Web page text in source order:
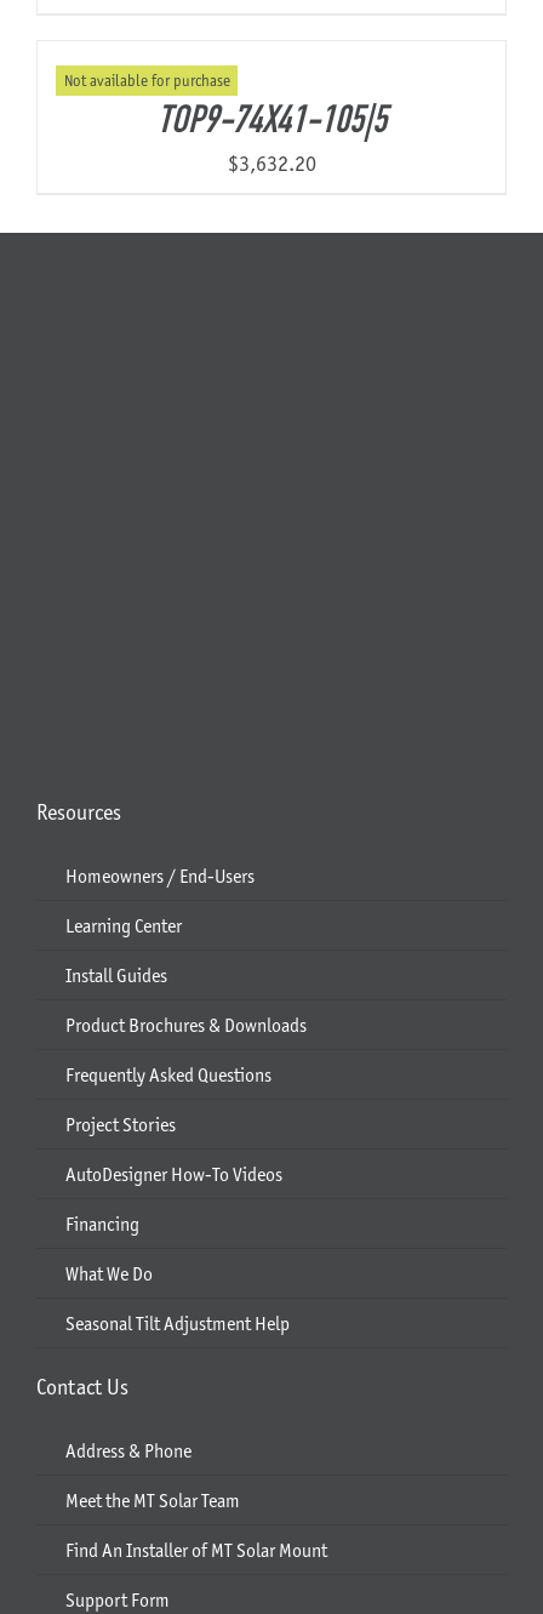
Not available for purchase
TOP9-74X41-105|5
$3,632.20
Resources
Homeowners / End-Users
Learning Center
Install Guides
Product Brochures & Downloads
Frequently Asked Questions
Project Stories
AutoDesigner How-To Videos
Financing
What We Do
Seasonal Tilt Adjustment Help
Contact Us
Address & Phone
Meet the MT Solar Team
Find An Installer of MT Solar Mount
Support Form